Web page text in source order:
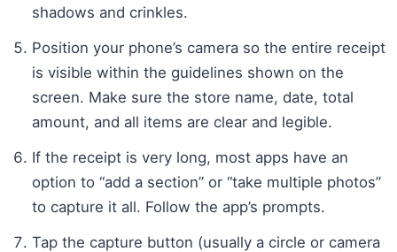
shadows and crinkles.
Position your phone’s camera so the entire receipt
is visible within the guidelines shown on the
screen. Make sure the store name, date, total
amount, and all items are clear and legible.
If the receipt is very long, most apps have an
option to “add a section” or “take multiple photos”
to capture it all. Follow the app’s prompts.
Tap the capture button (usually a circle or camera